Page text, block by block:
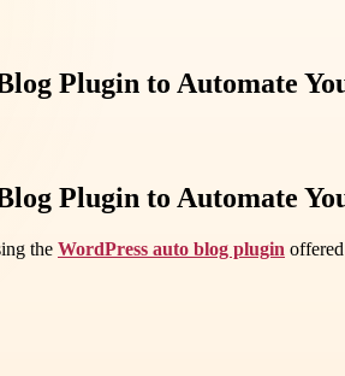
Plugin to Automate
Plugin to Automate
the WordPress auto blog plugin